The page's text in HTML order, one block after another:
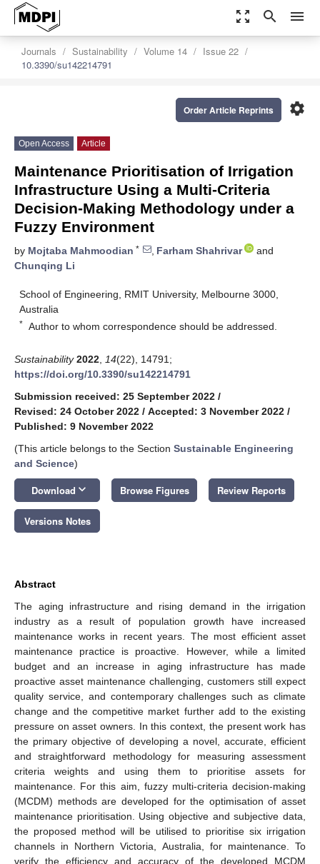
zoom_out_map search menu
Journals Sustainability Volume 14
Issue 22
10.3390/su142214791
settings
Order Article Reprints
Open Access Article
Maintenance Prioritisation of Irrigation
Infrastructure Using a Multi-Criteria
Decision-Making Methodology under a
Fuzzy Environment
by Mojtaba Mahmoodian * , Farham Shahrivar
and
Chunqing Li
School of Engineering, RMIT University, Melbourne 3000,
Australia
* Author to whom correspondence should be addressed.
Sustainability 2022 14(22), 14791;
https://doi.org/10.3390/su142214791
Submission received: 25 September 2022 /
Revised: 24 October 2022 / Accepted: 3 November 2022 /
Published: 9 November 2022
(This article belongs to the Section Sustainable Engineering
and Science)
Download keyboard_arrow_down Browse Figures Review Reports
Versions Notes
Abstract
The aging infrastructure and rising demand in the irrigation
industry as a result of population growth have increased
maintenance works in recent years. The most efficient asset
maintenance practice is proactive. However, while a limited
budget and an increase in aging infrastructure has made
proactive asset maintenance challenging, customers still expect
quality service, and contemporary challenges such as climate
change and the competitive market further add to the existing
pressure on asset owners. In this context, the present work has
the primary objective of developing a novel, accurate, efficient
and straightforward methodology for measuring assessment
criteria weights and using them to prioritise assets for
maintenance. For this aim, fuzzy multi-criteria decision-making
(MCDM) methods are developed for the optimisation of asset
maintenance prioritisation. Using objective and subjective data,
the proposed method will be utilised to prioritise six irrigation
channels in Northern Victoria, Australia, for maintenance. To
verify the efficiency and accuracy of the developed MCDM